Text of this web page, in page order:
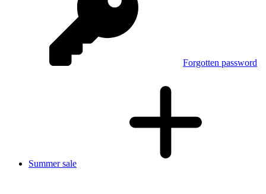
Forgotten password
Summer sale